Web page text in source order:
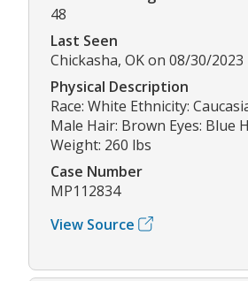
48
Last Seen
Chickasha, OK on 08/30/2023
Physical Description
Race: White Ethnicity:
Male Hair: Brown Eyes: Blue
Weight: 260 lbs
Case Number
MP112834
View Source